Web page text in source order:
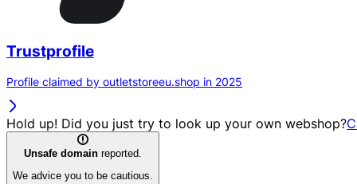
Trustprofile
Profile claimed by outletstoreeu.shop in 2025
Hold up! Did you just try to look up your own webshop?
Unsafe domain reported.
We advice you to be cautious.